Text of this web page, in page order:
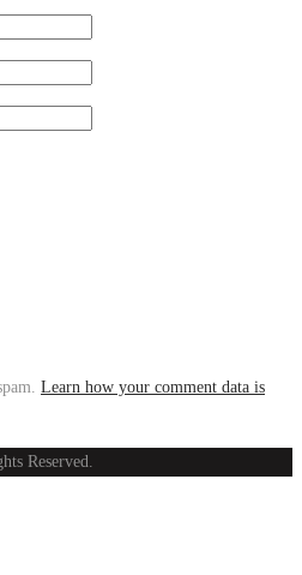
Learn how your comment data is
Reserved.